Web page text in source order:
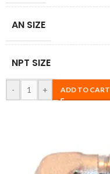
AN SIZE
NPT SIZE
- + ADD TO CART